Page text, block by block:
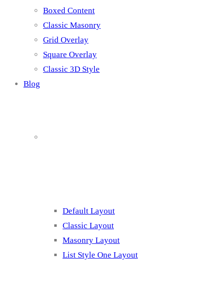
Boxed Content
Classic Masonry
Grid Overlay
Square Overlay
Classic 3D Style
Blog
Default Layout
Classic Layout
Masonry Layout
List Style One Layout